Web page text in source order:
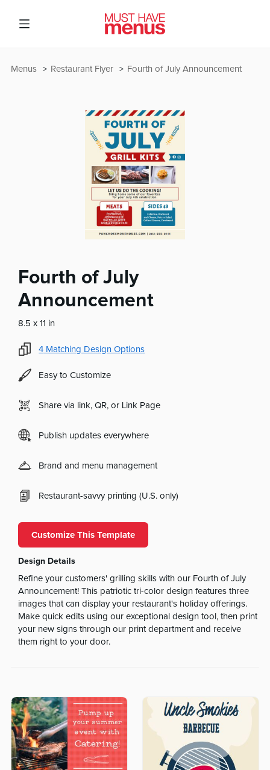
Fourth of July Announcement
Restaurant Flyer
Menus
Fourth of July
Announcement
8.5 x 11 in
4 Matching Design Options
Easy to Customize
Share via link, QR, or Link Page
Publish updates everywhere
Brand and menu management
Restaurant-savvy printing (U.S. only)
Customize This Template
Design Details
Refine your customers' grilling skills with our Fourth of July
Announcement! This patriotic tri-color design features three
images that can display your restaurant's holiday offerings.
Make quick edits using our exceptional design tool, then print
your new signs through our print department and receive
them right to your door.